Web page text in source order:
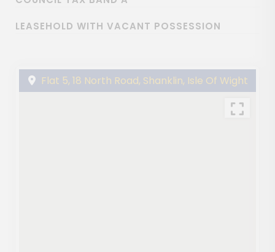
LEASEHOLD WITH VACANT POSSESSION
Flat 5, 18 North Road, Shanklin, Isle Of Wight